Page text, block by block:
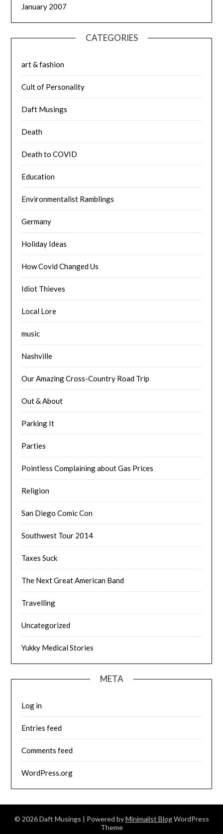
January 2007
CATEGORIES
art & fashion
Cult of Personality
Daft Musings
Death
Death to COVID
Education
Environmentalist Ramblings
Germany
Holiday Ideas
How Covid Changed Us
Idiot Thieves
Local Lore
music
Nashville
Our Amazing Cross-Country Road Trip
Out & About
Parking It
Parties
Pointless Complaining about Gas Prices
Religion
San Diego Comic Con
Southwest Tour 2014
Taxes Suck
The Next Great American Band
Travelling
Uncategorized
Yukky Medical Stories
META
Log in
Entries feed
Comments feed
WordPress.org
© 2026 Daft Musings | Powered byMinimalist BlogWordPress
Theme